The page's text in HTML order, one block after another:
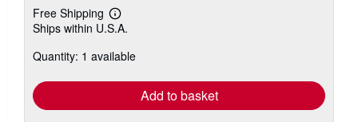
Free Shipping
Learn
more
shipping
Ships within U.S.A.
Quantity: 1 available
Add to basket